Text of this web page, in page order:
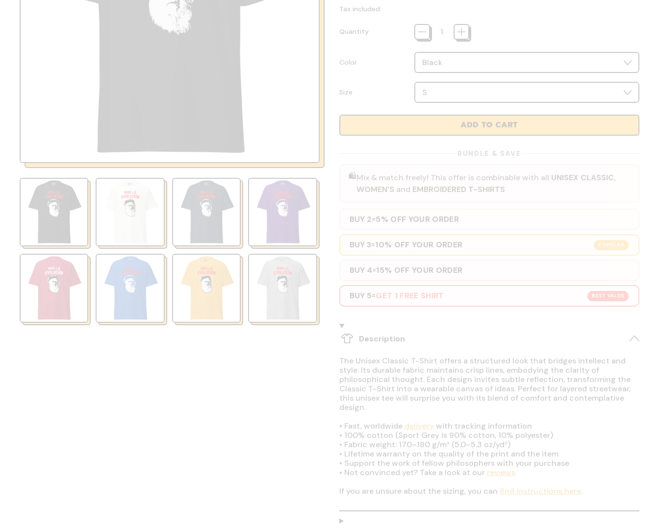
Tax included.
Quantity
Color
Size
ADD TO CART
BUNDLE & SAVE
🛍️Mix & match freely! This offer is combinable with all UNISEX CLASSIC,
WOMEN'S and EMBROIDERED T-SHIRTS
BUY 2=5% OFF YOUR ORDER
POPULAR
BUY 3=10% OFF YOUR ORDER
BUY 4=15% OFF YOUR ORDER
BEST VALUE
BUY 5=GET 1 FREE SHIRT
Description
The Unisex Classic T-Shirt offers a structured look that bridges intellect and
style. Its durable fabric maintains crisp lines, embodying the clarity of
philosophical thought. Each design invites subtle reflection, transforming the
Classic T-Shirt into a wearable canvas of ideas. Perfect for layered streetwear,
this unisex tee will surprise you with its blend of comfort and contemplative
design.
• Fast, worldwide deliverywith tracking information
• 100% cotton (Sport Grey is 90% cotton, 10% polyester)
• Fabric weight: 170–180 g/m² (5.0–5.3 oz/yd²)
• Lifetime warranty on the quality of the print and the item
• Support the work of fellow philosophers with your purchase
• Not convinced yet? Take a look at our reviews
If you are unsure about the sizing, you can find instructions here.